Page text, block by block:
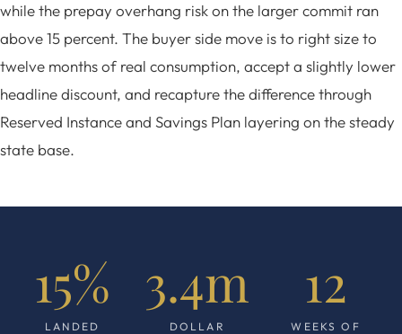
while the prepay overhang risk on the larger commit ran
above 15 percent. The buyer side move is to right size to
twelve months of real consumption, accept a slightly lower
headline discount, and recapture the difference through
Reserved Instance and Savings Plan layering on the steady
state base.
15%
LANDED
3.4m
DOLLAR
12
WEEKS OF